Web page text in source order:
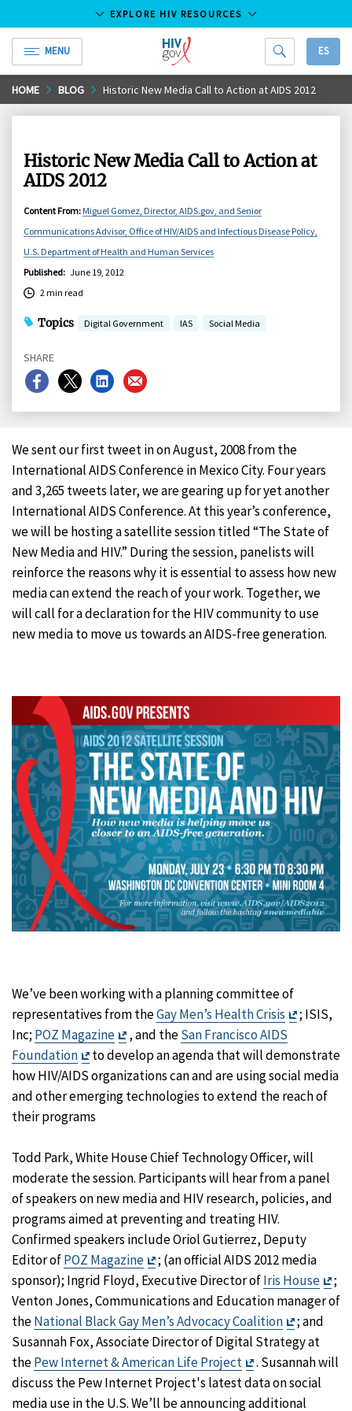
Skip
to
EXPLORE HIV RESOURCES
MENU
HIV.gov
ES
HOME BLOG Historic New Media Call to Action at AIDS 2012
Historic New Media Call to Action at
AIDS 2012
Content From: Miguel Gomez, Director, AIDS.gov, and Senior
Communications Advisor, Office of HIV/AIDS and Infectious Disease Policy,
U.S. Department of Health and Human Services
Published: June 19, 2012
2 min read
Topics Digital Government IAS Social Media
SHARE
Share
on
Share
on
Share
on
Share
on
We sent our first tweet in on August, 2008 from the
International AIDS Conference in Mexico City. Four years
and 3,265 tweets later, we are gearing up for yet another
International AIDS Conference. At this year’s conference,
we will be hosting a satellite session titled “The State of
New Media and HIV.” During the session, panelists will
reinforce the reasons why it is essential to assess how new
media can extend the reach of your work. Together, we
will call for a declaration for the HIV community to use
new media to move us towards an AIDS-free generation.
We’ve been working with a planning committee of
representatives from theGay Men’s Health Crisis
Exit
; ISIS,
Inc; POZ Magazine
Exit
Disclaimer
, and theSan Francisco AIDS
Foundation
Exit
Disclaimer
to develop an agenda that will demonstrate
how HIV/AIDS organizations can and are using social media
and other emerging technologies to extend the reach of
their programs
Todd Park, White House Chief Technology Officer, will
moderate the session. Participants will hear from a panel
of speakers on new media and HIV research, policies, and
programs aimed at preventing and treating HIV.
Confirmed speakers include Oriol Gutierrez, Deputy
Editor ofPOZ Magazine
Exit
Disclaimer
; (an official AIDS 2012 media
sponsor); Ingrid Floyd, Executive Director ofIris House
Exit
;
Venton Jones, Communications and Education manager of
theNational Black Gay Men’s Advocacy Coalition
Exit
; and
Susannah Fox, Associate Director of Digital Strategy at
thePew Internet & American Life Project
Exit
Disclaimer
. Susannah will
discuss the Pew Internet Project's latest data on social
media use in the U.S. We’ll be announcing additional